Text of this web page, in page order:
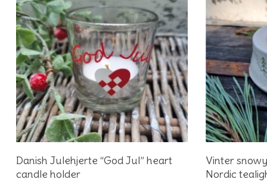
Add To Basket
Danish Julehjerte “God Jul” heart
candle holder
Vinter
Nordic